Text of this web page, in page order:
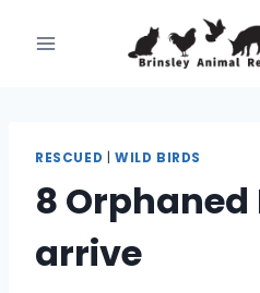
RESCUED WILD BIRDS
8
arrive